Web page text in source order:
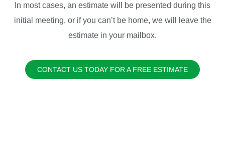
In most cases, an estimate will be presented during this
initial meeting, or if you can’t be home, we will leave the
estimate in your mailbox.
CONTACT US TODAY FOR A FREE ESTIMATE